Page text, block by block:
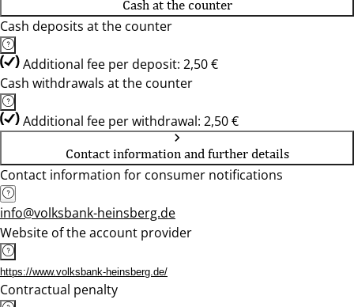
Cash at the counter
Cash deposits at the counter
Additional fee per deposit: 2,50 €
Cash withdrawals at the counter
Additional fee per withdrawal: 2,50 €
Contact information and further details
Contact information for consumer notifications
info@volksbank-heinsberg.de
Website of the account provider
https://www.volksbank-heinsberg.de/
Contractual penalty